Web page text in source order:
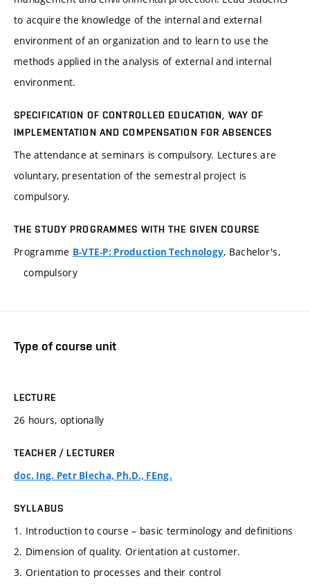
to acquire the knowledge of the internal and external
environment of an organization and to learn to use the
methods applied in the analysis of external and internal
environment.
SPECIFICATION OF CONTROLLED EDUCATION, WAY OF
IMPLEMENTATION AND COMPENSATION FOR ABSENCES
The attendance at seminars is compulsory. Lectures are
voluntary, presentation of the semestral project is
compulsory.
THE STUDY PROGRAMMES WITH THE GIVEN COURSE
Programme B-VTE-P: Production Technology, Bachelor's,
compulsory
Type of course unit
LECTURE
26 hours, optionally
TEACHER / LECTURER
doc. Ing. Petr Blecha, Ph.D., FEng.
SYLLABUS
1. Introduction to course – basic terminology and definitions
2. Dimension of quality. Orientation at customer.
3. Orientation to processes and their control